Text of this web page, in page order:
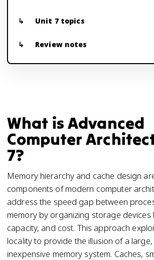
Unit 7 topics
Review notes
What is Advanced
Computer
7?
Memory hierarchy and cache design
components of modern computer
address the speed gap between
memory by organizing storage
capacity, and cost. This approach
locality to provide the illusion of a
inexpensive memory system. Caches,